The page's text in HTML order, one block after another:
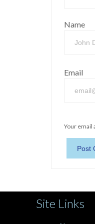
Name
Email
Your email
Site Links